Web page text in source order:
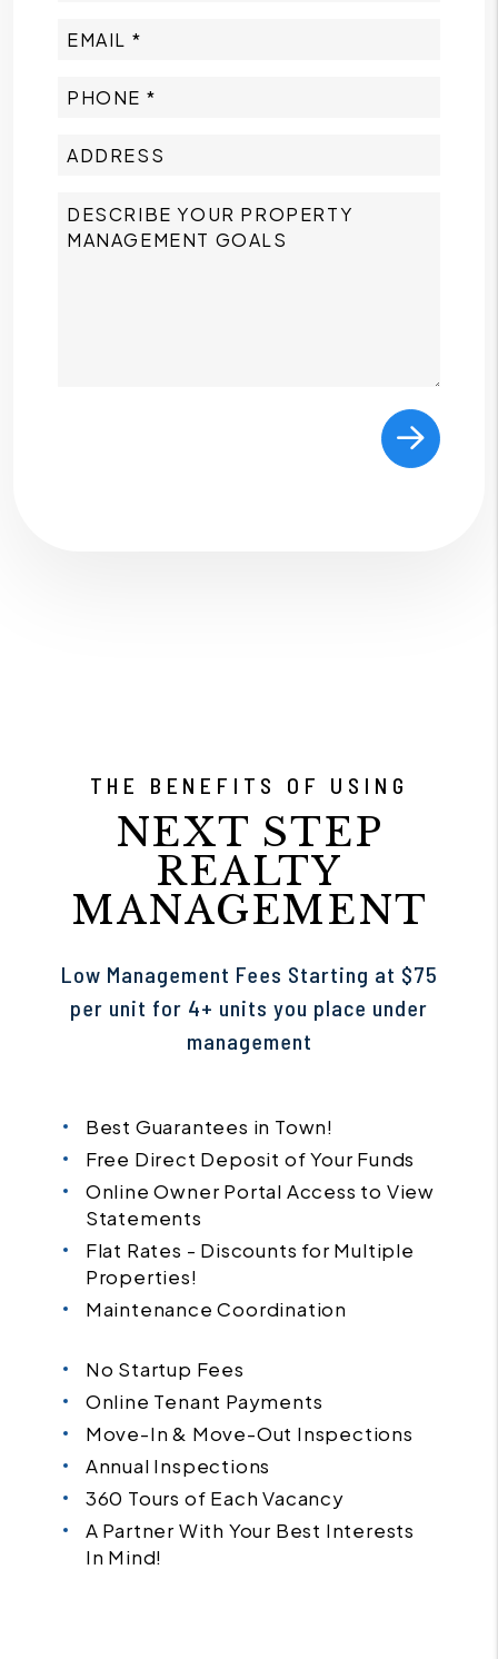
THE BENEFITS OF USING
NEXT STEP
REALTY
MANAGEMENT
Low Management Fees Starting at $75
per unit for 4+ units you place under
management
Best Guarantees in Town!
Free Direct Deposit of Your Funds
Online Owner Portal Access to View
Statements
Flat Rates - Discounts for Multiple
Properties!
Maintenance Coordination
No Startup Fees
Online Tenant Payments
Move-In & Move-Out Inspections
Annual Inspections
360 Tours of Each Vacancy
A Partner With Your Best Interests
In Mind!